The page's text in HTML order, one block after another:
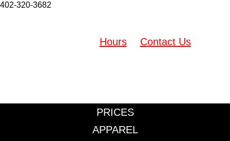
402-320-3682
Hours Contact Us
PRICES
APPAREL